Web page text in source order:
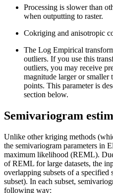
Processing is slower than
when outputting to raster.
Cokriging and anisotropic
The Log Empirical
outliers. If you use this
outliers, you may receive
magnitude larger or smaller
points. This parameter is
section below.
Semivariogram
Unlike other kriging methods
the semivariogram parameters in
maximum likelihood (REML).
of REML for large datasets, the
overlapping subsets of a specified
subset). In each subset,
following way: